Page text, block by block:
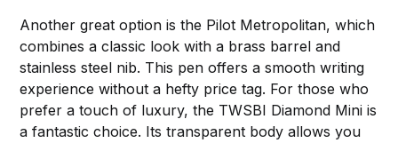
Another great option is the Pilot Metropolitan, which
combines a classic look with a brass barrel and
stainless steel nib. This pen offers a smooth writing
experience without a hefty price tag. For those who
prefer a touch of luxury, the TWSBI Diamond Mini is
a fantastic choice. Its transparent body allows you